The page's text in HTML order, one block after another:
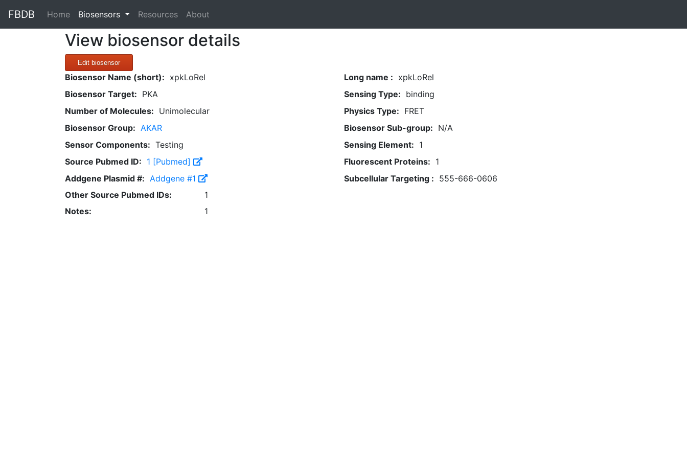
FBDB Home(current)
Biosensors Resources About
View biosensor details
Edit biosensor
Biosensor Name (short): xpkLoRel Long name : xpkLoRel
Biosensor Target: PKA Sensing Type: binding
Number of Molecules: Unimolecular Physics Type: FRET
Biosensor Group: AKAR Biosensor Sub-group: N/A
Sensor Components: Testing Sensing Element: 1
Source Pubmed ID: 1 [Pubmed] Fluorescent Proteins: 1
Addgene Plasmid #: Addgene #1 Subcellular Targeting : 555-666-0606
Other Source Pubmed IDs:
1
Notes:
1